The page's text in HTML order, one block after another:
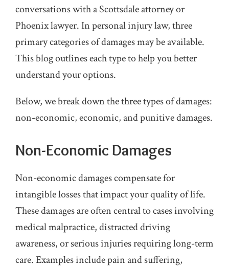
conversations with a Scottsdale attorney or
Phoenix lawyer. In personal injury law, three
primary categories of damages may be available.
This blog outlines each type to help you better
understand your options.
Below, we break down the three types of damages:
non-economic, economic, and punitive damages.
Non-Economic Damages
Non-economic damages compensate for
intangible losses that impact your quality of life.
These damages are often central to cases involving
medical malpractice, distracted driving
awareness, or serious injuries requiring long-term
care. Examples include pain and suffering,